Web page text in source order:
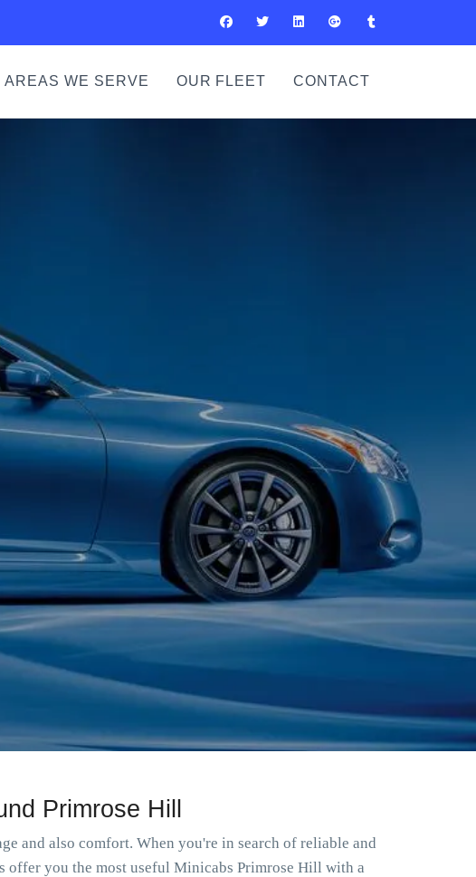
AREAS WE SERVE OUR FLEET CONTACT
Primrose Hill
and also comfort. When you're in search of reliable and
offer you the most useful Minicabs Primrose Hill with a